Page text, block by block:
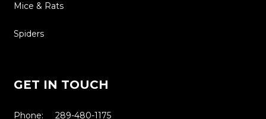
Mice & Rats
Spiders
GET IN TOUCH
Phone: 289-480-1175